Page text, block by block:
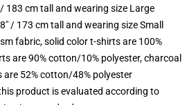
183 cm tall and wearing size Large
/ 173 cm tall and wearing size Small
fabric, solid color t-shirts are 100%
are 90% cotton/10% polyester, charcoal
are 52% cotton/48% polyester
product is evaluated according to